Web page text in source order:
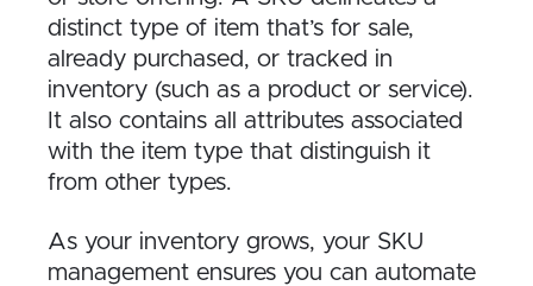
distinct type of item that’s for sale,
already purchased, or tracked in
inventory (such as a product or service).
It also contains all attributes associated
with the item type that distinguish it
from other types.
As your inventory grows, your SKU
management ensures you can automate